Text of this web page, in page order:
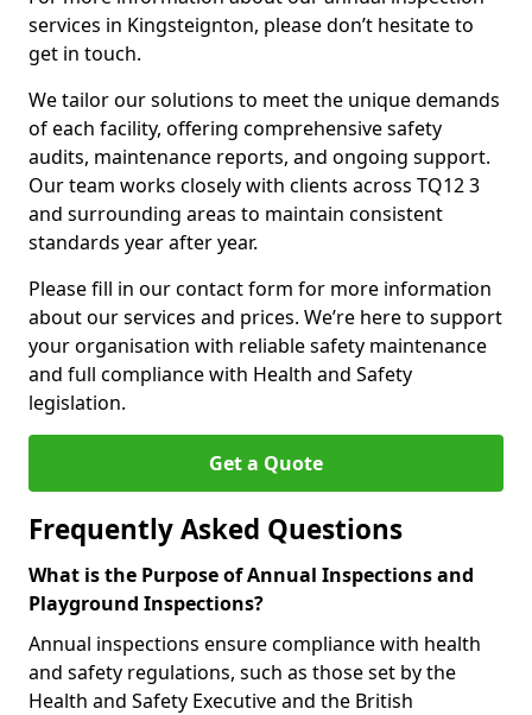
services in Kingsteignton, please don’t hesitate to
get in touch.
We tailor our solutions to meet the unique demands
of each facility, offering comprehensive safety
audits, maintenance reports, and ongoing support.
Our team works closely with clients across TQ12 3
and surrounding areas to maintain consistent
standards year after year.
Please fill in our contact form for more information
about our services and prices. We’re here to support
your organisation with reliable safety maintenance
and full compliance with Health and Safety
legislation.
Get a Quote
Frequently Asked Questions
What is the Purpose of Annual Inspections and
Playground Inspections?
Annual inspections ensure compliance with health
and safety regulations, such as those set by the
Health and Safety Executive and the British